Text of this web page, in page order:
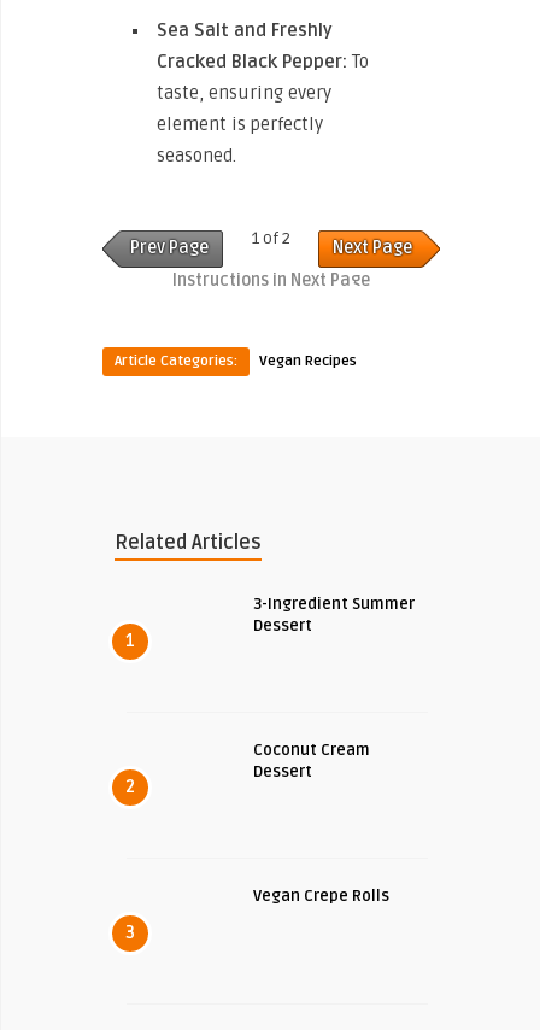
Sea Salt and Freshly
Cracked Black Pepper: To
taste, ensuring every
element is perfectly
seasoned.
Prev Page 1 of 2
Next Page
Instructions in Next Page
Article Categories: Vegan Recipes
Related Articles
1
3-Ingredient Summer
Dessert
2
Coconut Cream
Dessert
3
Vegan Crepe Rolls